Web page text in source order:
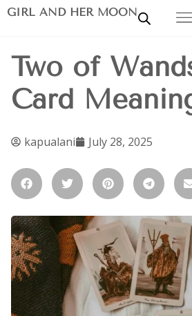
GIRL AND HER MOON
Two of
Card
kapualani July 28, 2025